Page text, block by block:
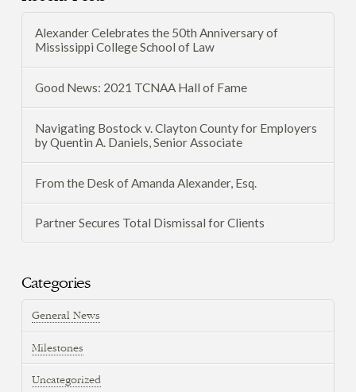
Alexander Celebrates the 50th Anniversary of
Mississippi College School of Law
Good News: 2021 TCNAA Hall of Fame
Navigating Bostock v. Clayton County for Employers
by Quentin A. Daniels, Senior Associate
From the Desk of Amanda Alexander, Esq.
Partner Secures Total Dismissal for Clients
Categories
General News
Milestones
Uncategorized